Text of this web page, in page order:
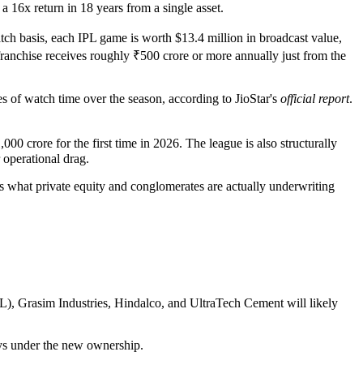
return in 18 years from a single asset.
basis, each IPL game is worth $13.4 million in broadcast value,
receives roughly ₹500 crore or more annually just from the
watch time over the season, according to JioStar's official report.
crore for the first time in 2026. The league is also structurally
drag.
private equity and conglomerates are actually underwriting
Grasim Industries, Hindalco, and UltraTech Cement will likely
under the new ownership.